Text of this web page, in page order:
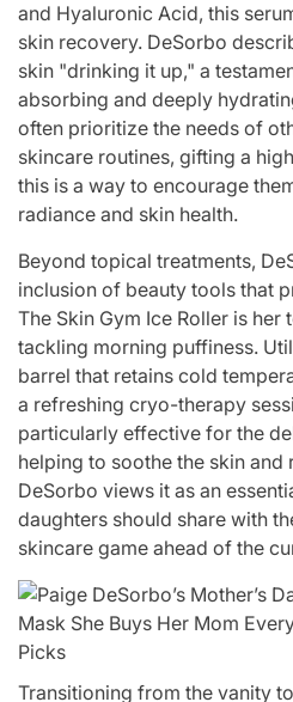
and Hyaluronic Acid, this
skin recovery. DeSorbo
skin "drinking it up," a
absorbing and deeply
often prioritize the needs of
skincare routines, gifting a
this is a way to encourage
radiance and skin health.
Beyond topical treatments,
inclusion of beauty tools that
The Skin Gym Ice Roller is
tackling morning puffiness.
barrel that retains cold
a refreshing cryo-therapy
particularly effective for the
helping to soothe the skin
DeSorbo views it as an
daughters should share with
skincare game ahead of the
Transitioning from the vanity